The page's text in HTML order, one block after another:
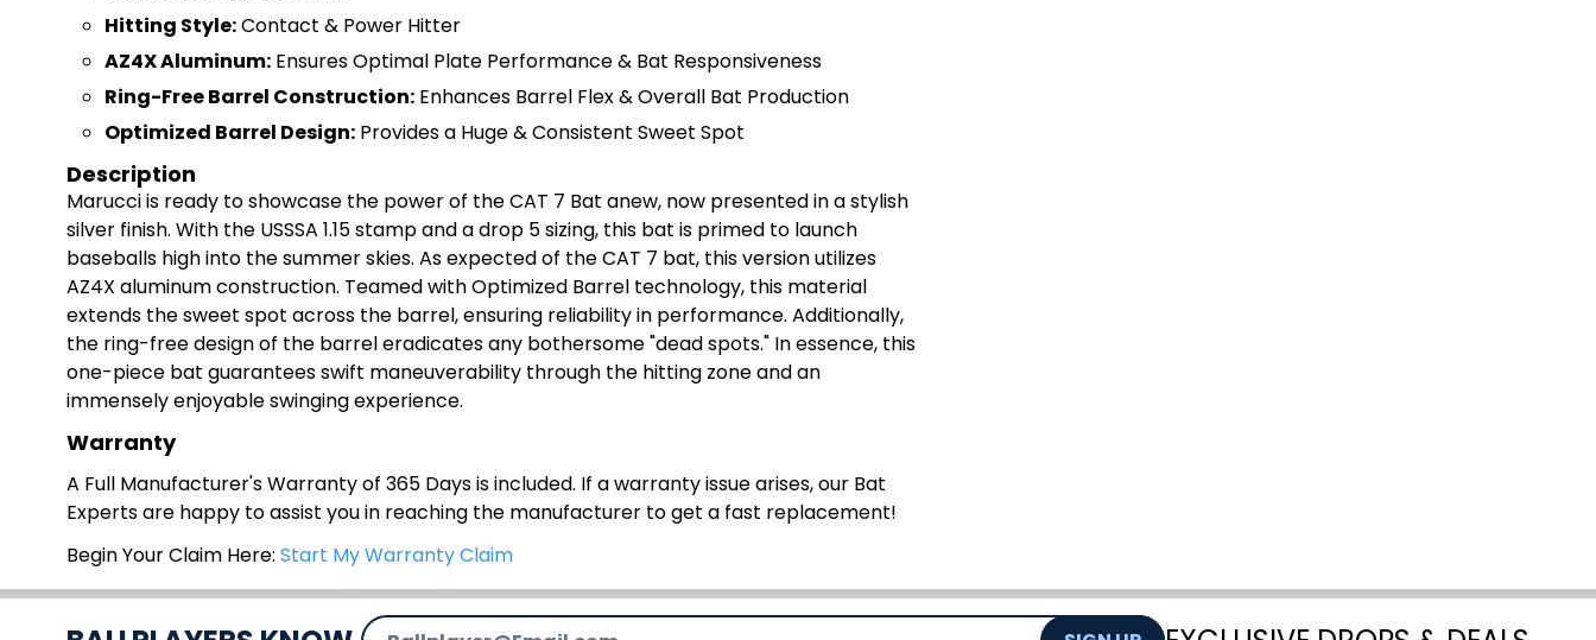
Hitting Style:Contact & Power Hitter
AZ4X Aluminum: Ensures Optimal Plate Performance & Bat Responsiveness
Ring-Free Barrel Construction: Enhances Barrel Flex & Overall Bat Production
Optimized Barrel Design: Provides a Huge & Consistent Sweet Spot
Description
Marucci is ready to showcase the power of the CAT 7 Bat anew, now presented in a stylish
silver finish. With the USSSA 1.15 stamp and a drop 5 sizing, this bat is primed to launch
baseballs high into the summer skies. As expected of the CAT 7 bat, this version utilizes
AZ4X aluminum construction. Teamed with Optimized Barrel technology, this material
extends the sweet spot across the barrel, ensuring reliability in performance. Additionally,
the ring-free design of the barrel eradicates any bothersome "dead spots." In essence, this
one-piece bat guarantees swift maneuverability through the hitting zone and an
immensely enjoyable swinging experience.
Warranty
A Full Manufacturer's Warranty of 365 Days is included. If a warranty issue arises, our Bat
Experts are happy to assist you in reaching the manufacturer to get a fast replacement!
Begin Your Claim Here: Start My Warranty Claim
Email Address